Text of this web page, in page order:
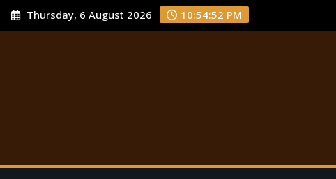
Thursday, 6 August 2026 10:54:53 PM